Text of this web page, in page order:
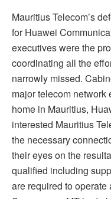
Mauritius Telecom’s
for Huawei
executives were the
coordinating all the
narrowly missed.
major telecom
home in Mauritius,
interested Mauritius
the necessary
their eyes on the
qualified including
are required to